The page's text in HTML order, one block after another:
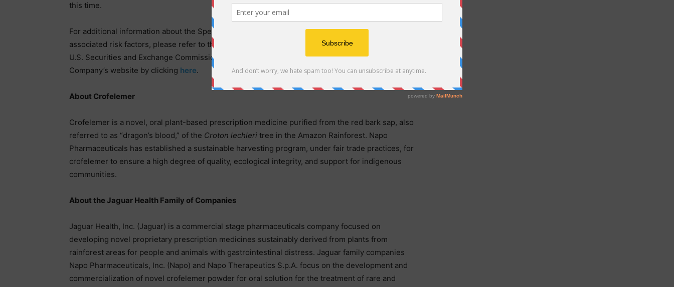
this time.
For additional information about the Special Stock Dividend and terms of the Preferred Stock and
associated risk factors, please refer to the Current Report on Form 8-K the Company filed with the
U.S. Securities and Exchange Commission on February 18, 2026, which can be viewed on the
Company’s website by clicking here.
About Crofelemer
Crofelemer is a novel, oral plant-based prescription medicine purified from the red bark sap, also
referred to as “dragon’s blood,” of the Croton lechleri tree in the Amazon Rainforest. Napo
Pharmaceuticals has established a sustainable harvesting program, under fair trade practices, for
crofelemer to ensure a high degree of quality, ecological integrity, and support for indigenous
communities.
About the Jaguar Health Family of Companies
Jaguar Health, Inc. (Jaguar) is a commercial stage pharmaceuticals company focused on
developing novel proprietary prescription medicines sustainably derived from plants from
rainforest areas for people and animals with gastrointestinal distress. Jaguar family companies
Napo Pharmaceuticals, Inc. (Napo) and Napo Therapeutics S.p.A. focus on the development and
commercialization of novel crofelemer powder for oral solution for the treatment of rare and